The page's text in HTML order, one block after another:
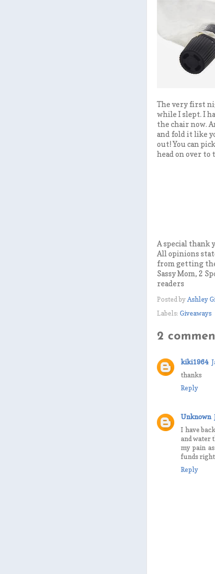
The very first
while I slept. I
the chair now.
and fold it like
out! You can
head on over to
A special thank
All opinions
from getting
Sassy Mom, 2
readers
Posted byAshley
Labels: Giveaways
2
kiki1964
thanks
Reply
Unknown
I have
and water
my pain
funds right
Reply